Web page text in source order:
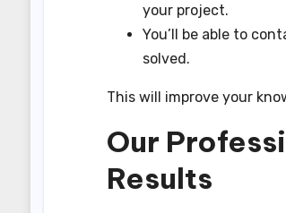
your project.
You’ll be able to
solved.
This will improve your
Our
Results